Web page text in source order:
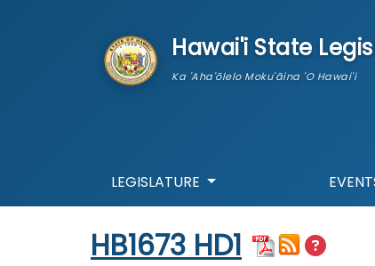
Hawai'i State
Ka 'Aha'ōlelo Moku'āina 'O Hawai'i
LEGISLATURE
Start of measure content
HB1673 HD1